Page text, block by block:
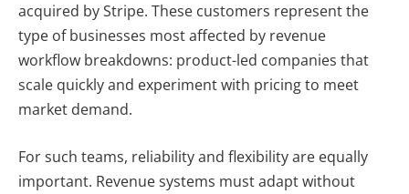
acquired by Stripe. These customers represent the
type of businesses most affected by revenue
workflow breakdowns: product-led companies that
scale quickly and experiment with pricing to meet
market demand.
For such teams, reliability and flexibility are equally
important. Revenue systems must adapt without